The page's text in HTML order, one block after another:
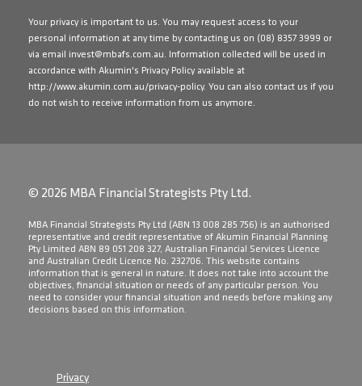
Your privacy is important to us. You may request access to your
personal information at any time by contacting us on (08) 8357 3999 or
via email invest@mbafs.com.au. Information collected will be used in
accordance with Akumin's Privacy Policy available at
http://www.akumin.com.au/privacy-policy. You can also contact us if you
do not wish to receive information from us anymore.
© 2026 MBA Financial Strategists Pty Ltd.
​MBA Financial Strategists Pty Ltd (ABN 13 008 285 756) is an authorised
representative and credit representative of Akumin Financial Planning
Pty Limited ABN 89 051 208 327, Australian Financial Services Licence
and Australian Credit Licence No. 232706. This website contains
information that is general in nature. It does not take into account the
objectives, financial situation or needs of any particular person. You
need to consider your financial situation and needs before making any
decisions based on this information.
Privacy